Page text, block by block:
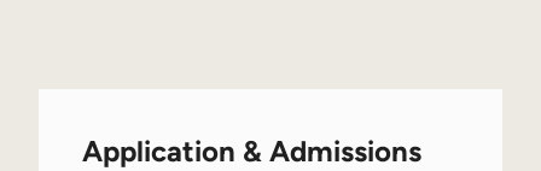
Application & Admissions